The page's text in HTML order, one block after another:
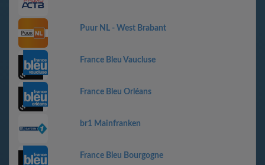
Puur NL - West Brabant
France Bleu Vaucluse
France Bleu Orléans
br1 Mainfranken
France Bleu Bourgogne